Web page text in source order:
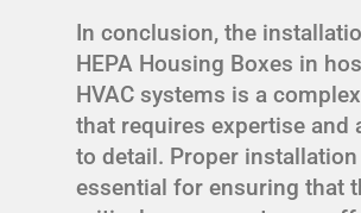
In conclusion, the
HEPA Housing Boxes in
HVAC systems is a
that requires expertise and
to detail. Proper
essential for ensuring that